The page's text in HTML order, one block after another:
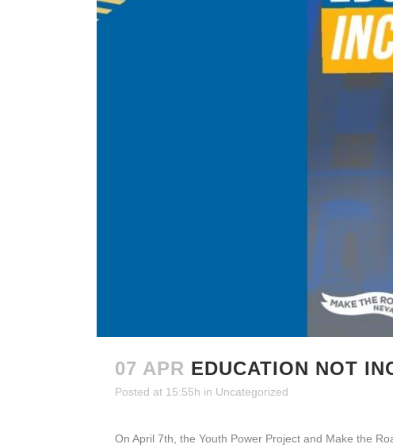
07 APR EDUCATION NOT
Posted at 15:55h in Uncategorized
On April 7th, the Youth Power Project and Make the